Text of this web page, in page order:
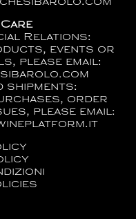
Relations:
events or
please email:
shipments:
order
please email: